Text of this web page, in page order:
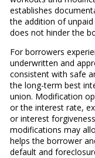
establishes
the addition of
does not hinder the
For borrowers
underwritten and
consistent with safe
the long-term best
union. Modification
or the interest rate,
or interest
modifications may
helps the borrower
default and